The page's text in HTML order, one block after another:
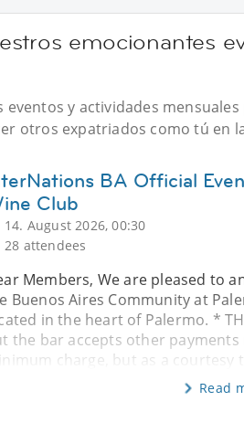
emocionantes
eventos y actividades
otros expatriados como tú en
BA Official
Club
14. August 2026, 00:30
28 attendees
Members, We are pleased to
Buenos Aires Community at
in the heart of Palermo. * THE
the bar accepts other
charge, but as a courtesy
Read